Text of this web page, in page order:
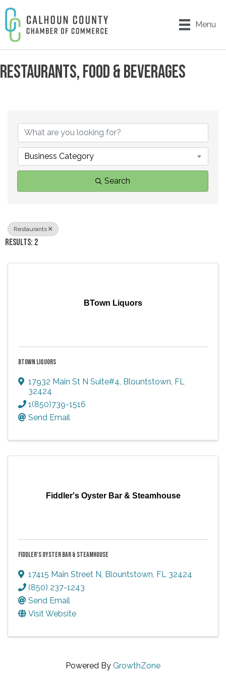
Menu
RESTAURANTS, FOOD & BEVERAGES
Business Category
Search
Restaurants
RESULTS: 2
BTown Liquors
BTOWN LIQUORS
17932 Main St N Suite#4 Blountstown FL
32424
1(850)739-1516
Send Email
Fiddler's Oyster Bar & Steamhouse
FIDDLER'S OYSTER BAR & STEAMHOUSE
17415 Main Street N Blountstown FL 32424
(850) 237-1243
Send Email
Visit Website
Powered By GrowthZone